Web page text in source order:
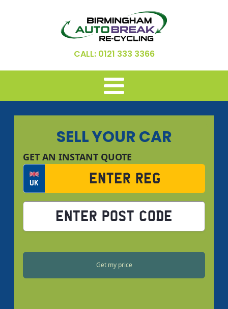
CALL: 0121 333 3366